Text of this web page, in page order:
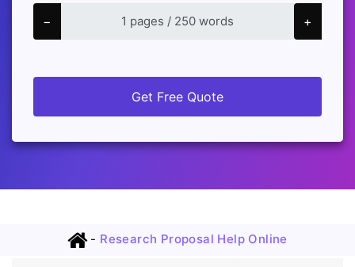
− +
Get Free Quote
- Research Proposal Help Online